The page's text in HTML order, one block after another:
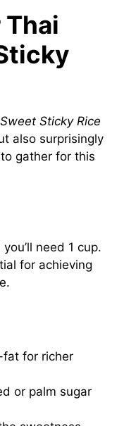
Sticky Rice
also surprisingly
to gather for this
need 1 cup.
for achieving
fat for richer
or palm sugar